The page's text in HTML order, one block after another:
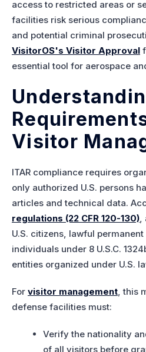
access to restricted areas or
facilities risk serious
and potential criminal
VisitorOS's Visitor Approval
essential tool for aerospace
Visitor
ITAR compliance requires
only authorized U.S. persons
articles and technical data.
regulations (22 CFR 120-130),
U.S. citizens, lawful
individuals under 8 U.S.C.
entities organized under U.S.
For visitor management, this
defense facilities must:
Verify the nationality
of all visitors before